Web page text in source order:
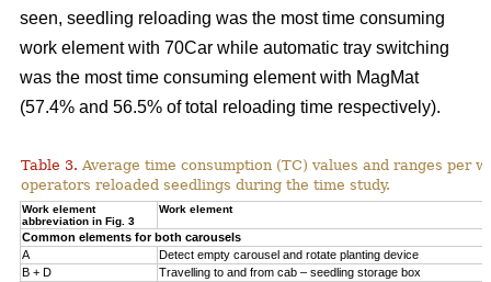
seen, seedling reloading was the most time consuming
work element with 70Car while automatic tray switching
was the most time consuming element with MagMat
(57.4% and 56.5% of total reloading time respectively).
Table 3. Average time consumption (TC) values and ranges per
operators reloaded seedlings during the time study.
Work element
abbreviation in Fig. 3
Work element
Common elements for both carousels
A
Detect empty carousel and rotate planting device
B + D
Travelling to and from cab – seedling storage box